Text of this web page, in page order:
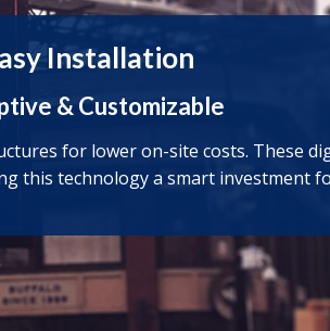
Installation
& Customizable
for lower on-site costs. These
this technology a smart investment